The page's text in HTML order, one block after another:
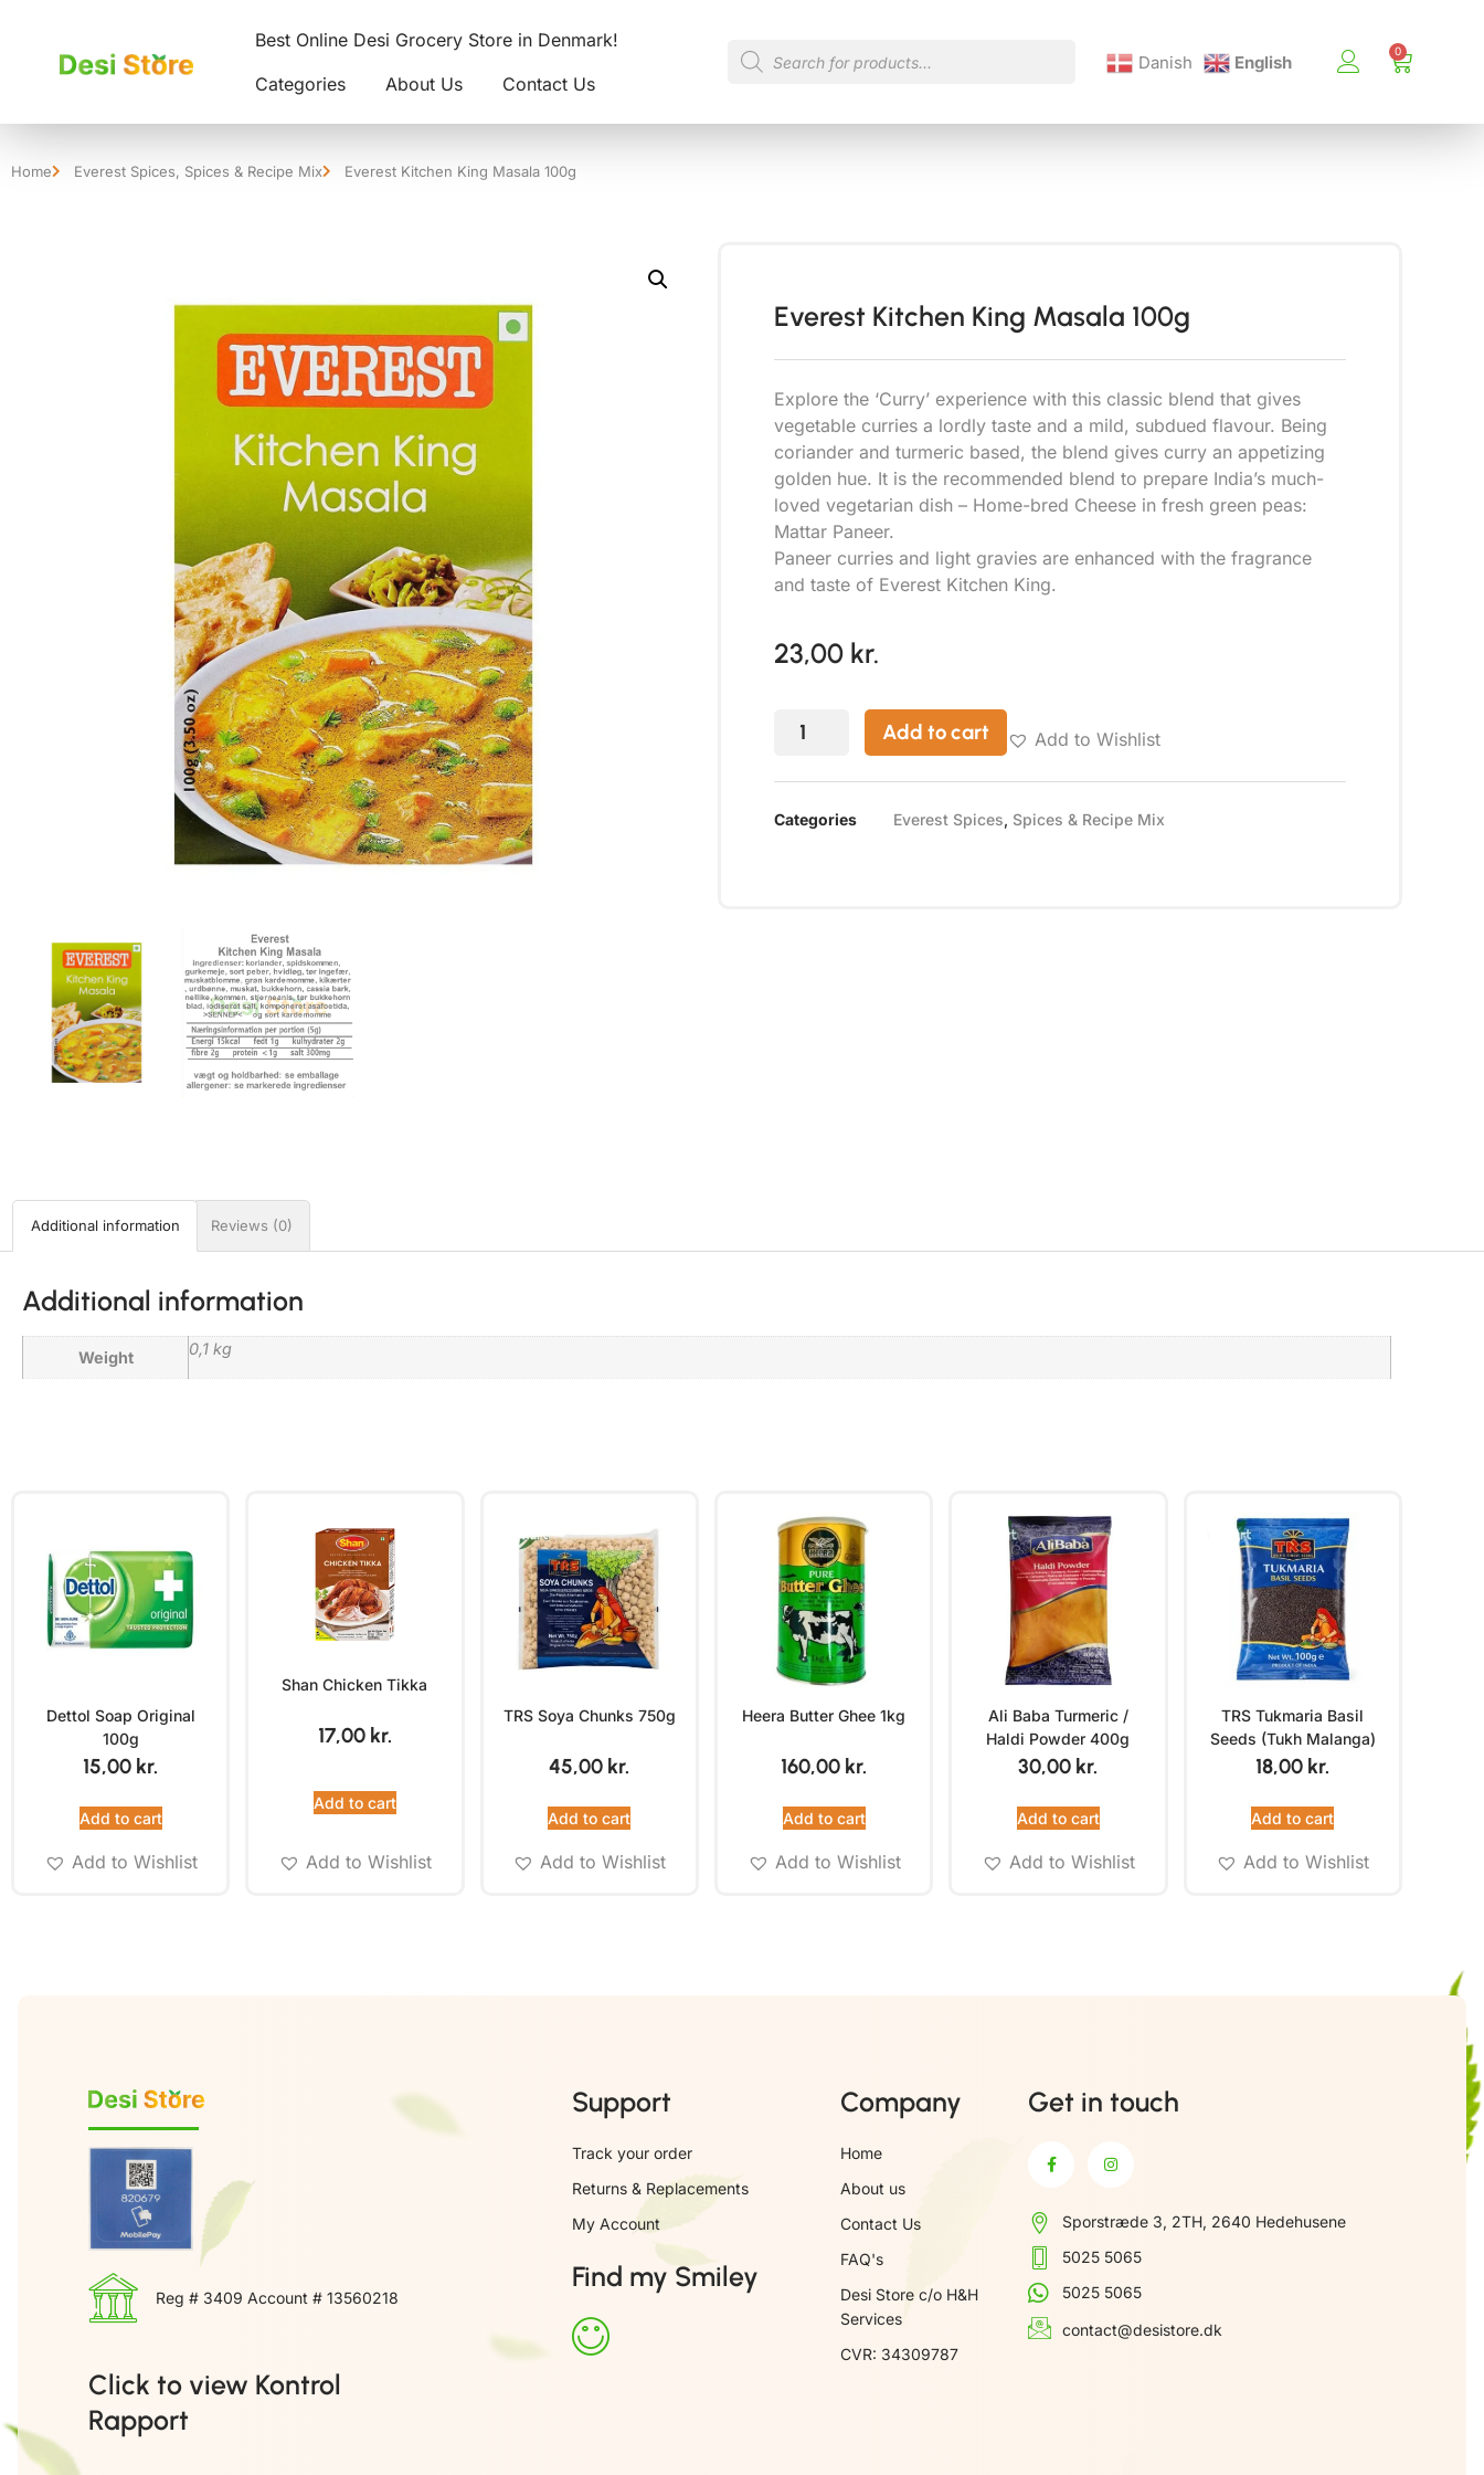
Best Online Desi Grocery Store in Denmark!
Categories
About Us Contact Us
Danish English
Home Everest Spices, Spices & Recipe Mix Everest Kitchen King Masala 100g
Everest Kitchen King Masala 100g
Explore the ‘Curry’ experience with this classic blend that gives
vegetable curries a lordly taste and a mild, subdued flavour. Being
coriander and turmeric based, the blend gives curry an appetizing
golden hue. It is the recommended blend to prepare India’s much-
loved vegetarian dish – Home-bred Cheese in fresh green peas:
Mattar Paneer.
Paneer curries and light gravies are enhanced with the fragrance
and taste of Everest Kitchen King.
23,00 kr.
Add to cart Add to Wishlist
Categories Everest Spices, Spices & Recipe Mix
Additional information Reviews (0)
Additional information
Weight 0,1 kg
Dettol Soap Original
100g
15,00 kr.
Add to cart
Add to Wishlist
Shan Chicken Tikka
17,00 kr.
Add to cart
Add to Wishlist
TRS Soya Chunks 750g
45,00 kr.
Add to cart
Add to Wishlist
Heera Butter Ghee 1kg
160,00 kr.
Add to cart
Add to Wishlist
Ali Baba Turmeric /
Haldi Powder 400g
30,00 kr.
Add to cart
Add to Wishlist
TRS Tukmaria Basil
Seeds (Tukh Malanga)
100g
18,00 kr.
Add to cart
Add to Wishlist
Reg # 3409 Account # 13560218
Click to view Kontrol
Rapport
Support
Track your order
Returns & Replacements
My Account
Find my Smiley
Company
Home
About us
Contact Us
FAQ's
Desi Store c/o H&H
Services
CVR: 34309787
Get in touch
Sporstræde 3, 2TH, 2640 Hedehusene
5025 5065
5025 5065
contact@desistore.dk